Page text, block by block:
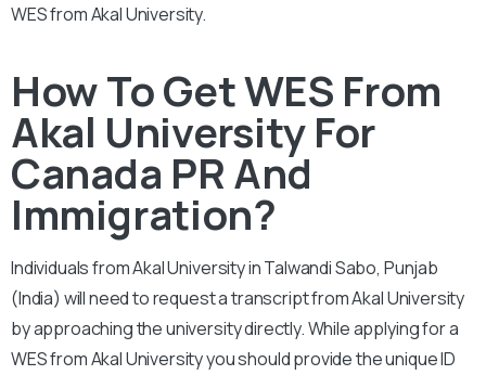
WES from Akal University.
How To Get WES From
Akal University For
Canada PR And
Immigration?
Individuals from Akal University in Talwandi Sabo, Punjab
(India) will need to request a transcript from Akal University
by approaching the university directly. While applying for a
WES from Akal University you should provide the unique ID